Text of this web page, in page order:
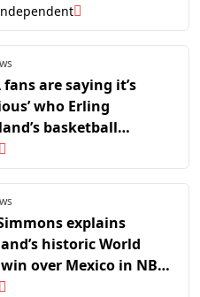
fans are saying it’s
who Erling
basketball
is
explains
historic World
over Mexico in NBA